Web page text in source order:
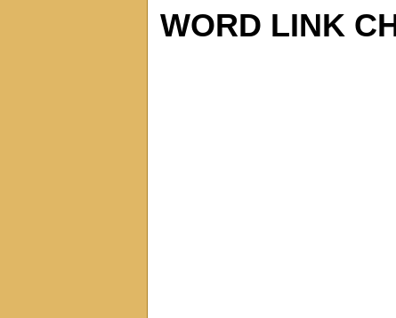
WORD LINK